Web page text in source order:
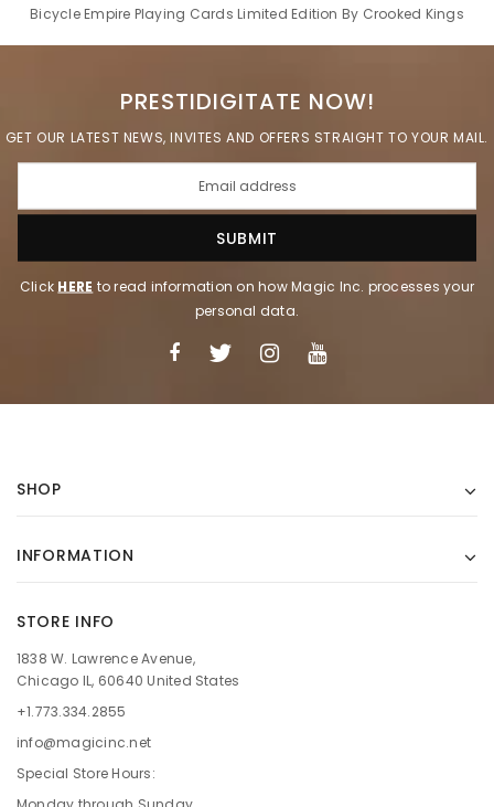
Bicycle Empire Playing Cards Limited Edition By Crooked Kings
PRESTIDIGITATE NOW!
GET OUR LATEST NEWS, INVITES AND OFFERS STRAIGHT TO YOUR MAIL.
Click HERE to read information on how Magic Inc. processes your
personal data.
SHOP
INFORMATION
STORE INFO
1838 W. Lawrence Avenue,
Chicago IL, 60640 United States
+1.773.334.2855
info@magicinc.net
Special Store Hours: